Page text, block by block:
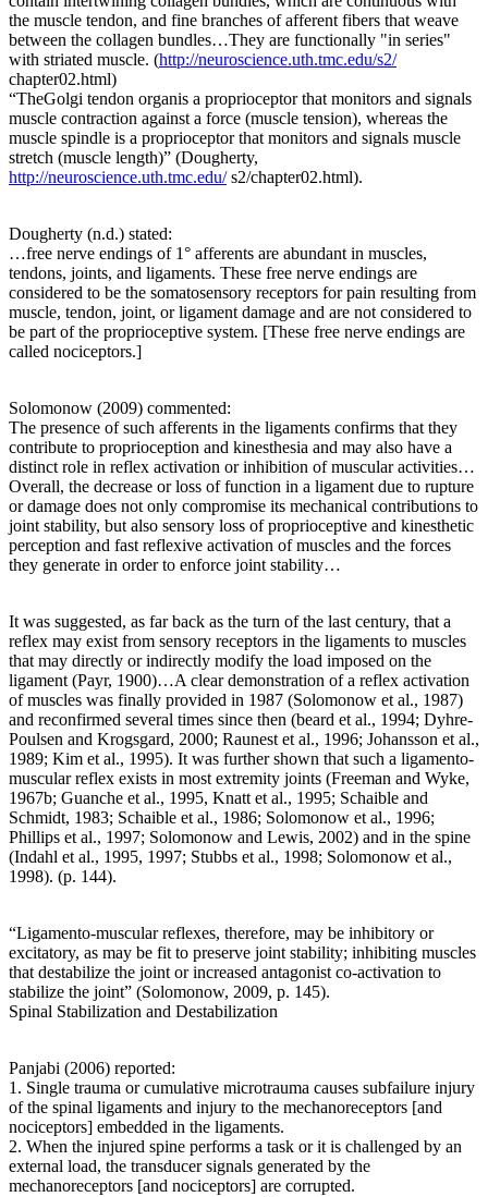
the muscle tendon, and fine branches of afferent fibers that weave
between the collagen bundles…They are functionally "in series"
with striated muscle. (http://neuroscience.uth.tmc.edu/s2/
chapter02.html)
“TheGolgi tendon organis a proprioceptor that monitors and signals
muscle contraction against a force (muscle tension), whereas the
muscle spindle is a proprioceptor that monitors and signals muscle
stretch (muscle length)” (Dougherty,
http://neuroscience.uth.tmc.edu/s2/chapter02.html).
Dougherty (n.d.) stated:
…free nerve endings of 1° afferents are abundant in muscles,
tendons, joints, and ligaments. These free nerve endings are
considered to be the somatosensory receptors for pain resulting from
muscle, tendon, joint, or ligament damage and are not considered to
be part of the proprioceptive system. [These free nerve endings are
called nociceptors.]
Solomonow (2009) commented:
The presence of such afferents in the ligaments confirms that they
contribute to proprioception and kinesthesia and may also have a
distinct role in reflex activation or inhibition of muscular activities…
Overall, the decrease or loss of function in a ligament due to rupture
or damage does not only compromise its mechanical contributions to
joint stability, but also sensory loss of proprioceptive and kinesthetic
perception and fast reflexive activation of muscles and the forces
they generate in order to enforce joint stability…
It was suggested, as far back as the turn of the last century, that a
reflex may exist from sensory receptors in the ligaments to muscles
that may directly or indirectly modify the load imposed on the
ligament (Payr, 1900)…A clear demonstration of a reflex activation
of muscles was finally provided in 1987 (Solomonow et al., 1987)
and reconfirmed several times since then (beard et al., 1994; Dyhre-
Poulsen and Krogsgard, 2000; Raunest et al., 1996; Johansson et al.,
1989; Kim et al., 1995). It was further shown that such a ligamento-
muscular reflex exists in most extremity joints (Freeman and Wyke,
1967b; Guanche et al., 1995, Knatt et al., 1995; Schaible and
Schmidt, 1983; Schaible et al., 1986; Solomonow et al., 1996;
Phillips et al., 1997; Solomonow and Lewis, 2002) and in the spine
(Indahl et al., 1995, 1997; Stubbs et al., 1998; Solomonow et al.,
1998). (p. 144).
“Ligamento-muscular reflexes, therefore, may be inhibitory or
excitatory, as may be fit to preserve joint stability; inhibiting muscles
that destabilize the joint or increased antagonist co-activation to
stabilize the joint” (Solomonow, 2009, p. 145).
Spinal Stabilization and Destabilization
Panjabi (2006) reported:
1. Single trauma or cumulative microtrauma causes subfailure injury
of the spinal ligaments and injury to the mechanoreceptors [and
nociceptors] embedded in the ligaments.
2. When the injured spine performs a task or it is challenged by an
external load, the transducer signals generated by the
mechanoreceptors [and nociceptors] are corrupted.